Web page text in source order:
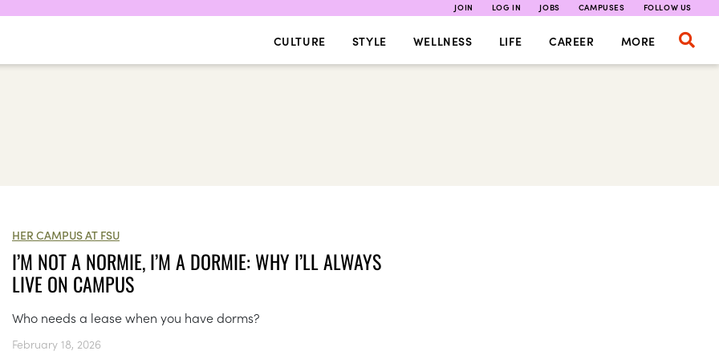
JOIN LOG IN JOBS CAMPUSES FOLLOW US
CULTURE STYLE WELLNESS LIFE CAREER MORE
HER CAMPUS AT FSU
I’M NOT A NORMIE, I’M A DORMIE: WHY I’LL ALWAYS
LIVE ON CAMPUS
Who needs a lease when you have dorms?
February 18, 2026